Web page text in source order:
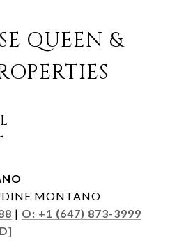
QUEEN &
MONTANO
| O: +1 (647) 873-3999